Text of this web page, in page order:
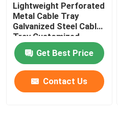
Lightweight Perforated
Metal Cable Tray
Galvanized Steel Cable
Tray Customized
Get Best Price
Contact Us